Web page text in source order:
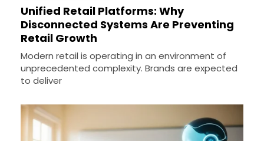
Unified Retail Platforms: Why
Disconnected Systems Are Preventing
Retail Growth
Modern retail is operating in an environment of
unprecedented complexity. Brands are expected
to deliver